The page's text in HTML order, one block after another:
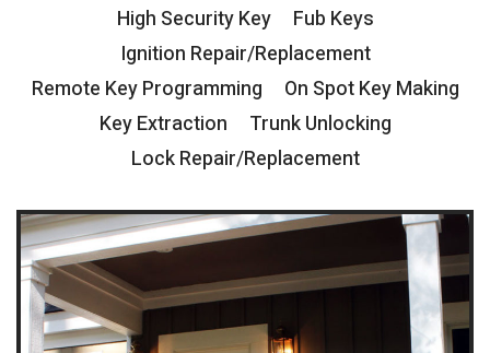
High Security Key
Fub Keys
Ignition Repair/Replacement
Remote Key Programming
On Spot Key Making
Key Extraction
Trunk Unlocking
Lock Repair/Replacement